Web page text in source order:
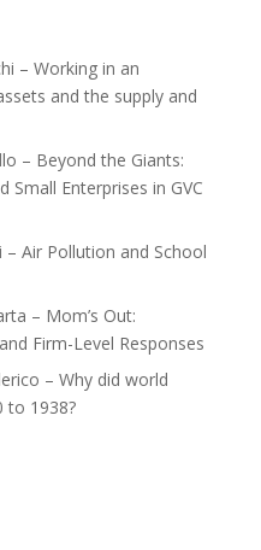
– Working in an
and the supply and
– Beyond the Giants:
Small Enterprises in GVC
– Air Pollution and School
– Mom’s Out:
Firm-Level Responses
– Why did world
to 1938?